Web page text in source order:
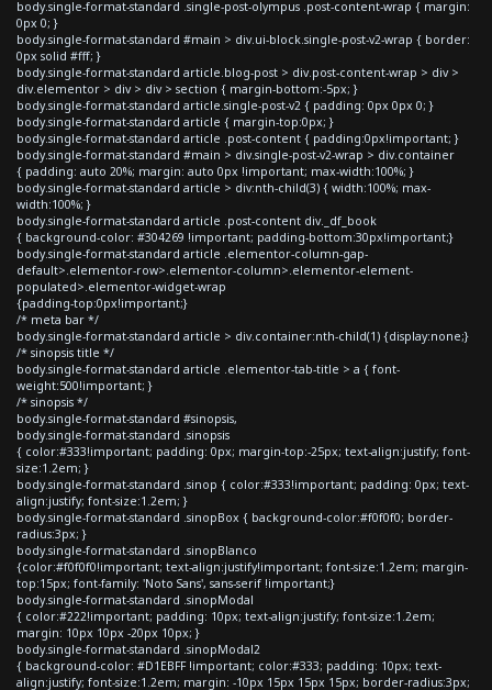
body.single-format-standard .single-post-olympus .post-content-wrap { margin:
0px 0; }
body.single-format-standard #main > div.ui-block.single-post-v2-wrap { border:
0px solid #fff; }
body.single-format-standard article.blog-post > div.post-content-wrap > div >
div.elementor > div > div > section { margin-bottom:-5px; }
body.single-format-standard article.single-post-v2 { padding: 0px 0px 0; }
body.single-format-standard article { margin-top:0px; }
body.single-format-standard article .post-content { padding:0px!important; }
body.single-format-standard #main > div.single-post-v2-wrap > div.container
{ padding: auto 20%; margin: auto 0px !important; max-width:100%; }
body.single-format-standard article > div:nth-child(3) { width:100%; max-
width:100%; }
body.single-format-standard article .post-content div._df_book
{ background-color: #304269 !important; padding-bottom:30px!important;}
body.single-format-standard article .elementor-column-gap-
default>.elementor-row>.elementor-column>.elementor-element-
populated>.elementor-widget-wrap
{padding-top:0px!important;}
/* meta bar */
body.single-format-standard article > div.container:nth-child(1) {display:none;}
/* sinopsis title */
body.single-format-standard article .elementor-tab-title > a { font-
weight:500!important; }
/* sinopsis */
body.single-format-standard #sinopsis,
body.single-format-standard .sinopsis
{ color:#333!important; padding: 0px; margin-top:-25px; text-align:justify; font-
size:1.2em; }
body.single-format-standard .sinop { color:#333!important; padding: 0px; text-
align:justify; font-size:1.2em; }
body.single-format-standard .sinopBox { background-color:#f0f0f0; border-
radius:3px; }
body.single-format-standard .sinopBlanco
{color:#f0f0f0!important; text-align:justify!important; font-size:1.2em; margin-
top:15px; font-family: 'Noto Sans', sans-serif !important;}
body.single-format-standard .sinopModal
{ color:#222!important; padding: 10px; text-align:justify; font-size:1.2em;
margin: 10px 10px -20px 10px; }
body.single-format-standard .sinopModal2
{ background-color: #D1EBFF !important; color:#333; padding: 10px; text-
align:justify; font-size:1.2em; margin: -10px 15px 15px 15px; border-radius:3px;